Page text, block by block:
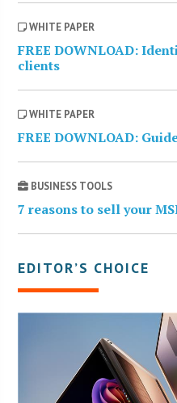
WHITE PAPER
FREE DOWNLOAD:
clients
WHITE PAPER
FREE DOWNLOAD:
BUSINESS TOOLS
7 reasons to sell your
EDITOR’S CHOICE